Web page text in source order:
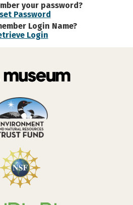
your password?
Password
Login Name?
Login